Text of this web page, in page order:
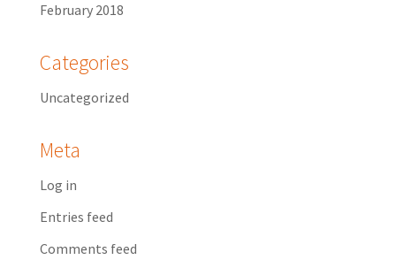
February 2018
Categories
Uncategorized
Meta
Log in
Entries feed
Comments feed